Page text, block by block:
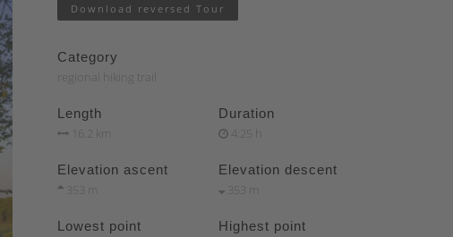
Download reversed Tour
Category
regional hiking trail
Length
16.2 km
Duration
4:25 h
Elevation ascent
353 m
Elevation descent
353 m
Lowest point Highest point